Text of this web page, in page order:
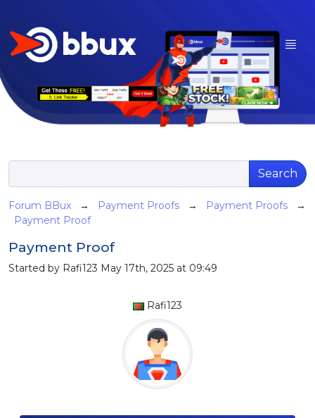
Search
Forum BBux → Payment Proofs → Payment Proofs →
Payment Proof
Payment Proof
Started by Rafi123 May 17th, 2025 at 09:49
Rafi123